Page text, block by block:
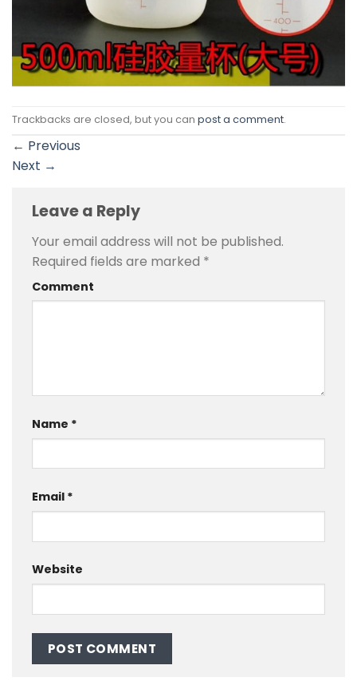
Trackbacks are closed, but you can post a comment.
← Previous
Next →
Leave a Reply
Your email address will not be published.
Required fields are marked *
Comment
Name *
Email *
Website